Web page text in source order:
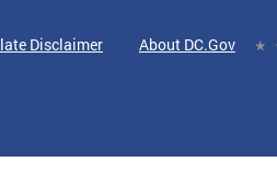
Disclaimer About DC.Gov